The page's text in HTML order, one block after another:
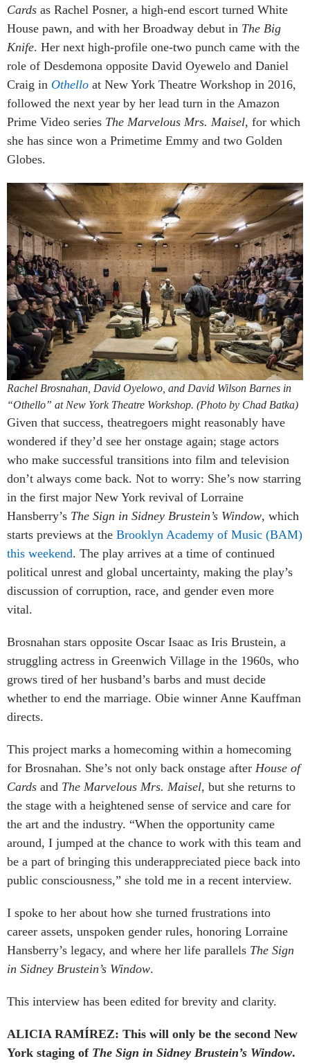
Cards as Rachel Posner, a high-end escort turned White
House pawn, and with her Broadway debut in The Big
Knife. Her next high-profile one-two punch came with the
role of Desdemona opposite David Oyewelo and Daniel
Craig in Othello at New York Theatre Workshop in 2016,
followed the next year by her lead turn in the Amazon
Prime Video series The Marvelous Mrs. Maisel, for which
she has since won a Primetime Emmy and two Golden
Globes.
Rachel Brosnahan, David Oyelowo, and David Wilson Barnes in
“Othello” at New York Theatre Workshop. (Photo by Chad Batka)
Given that success, theatregoers might reasonably have
wondered if they’d see her onstage again; stage actors
who make successful transitions into film and television
don’t always come back. Not to worry: She’s now starring
in the first major New York revival of Lorraine
Hansberry’s The Sign in Sidney Brustein’s Window, which
starts previews at the Brooklyn Academy of Music (BAM)
this weekend. The play arrives at a time of continued
political unrest and global uncertainty, making the play’s
discussion of corruption, race, and gender even more
vital.
Brosnahan stars opposite Oscar Isaac as Iris Brustein, a
struggling actress in Greenwich Village in the 1960s, who
grows tired of her husband’s barbs and must decide
whether to end the marriage. Obie winner Anne Kauffman
directs.
This project marks a homecoming within a homecoming
for Brosnahan. She’s not only back onstage after House of
Cards and The Marvelous Mrs. Maisel, but she returns to
the stage with a heightened sense of service and care for
the art and the industry. “When the opportunity came
around, I jumped at the chance to work with this team and
be a part of bringing this underappreciated piece back into
public consciousness,” she told me in a recent interview.
I spoke to her about how she turned frustrations into
career assets, unspoken gender rules, honoring Lorraine
Hansberry’s legacy, and where her life parallels The Sign
in Sidney Brustein’s Window.
This interview has been edited for brevity and clarity.
ALICIA RAMÍREZ: This will only be the second New
York staging of The Sign in Sidney Brustein’s Window.